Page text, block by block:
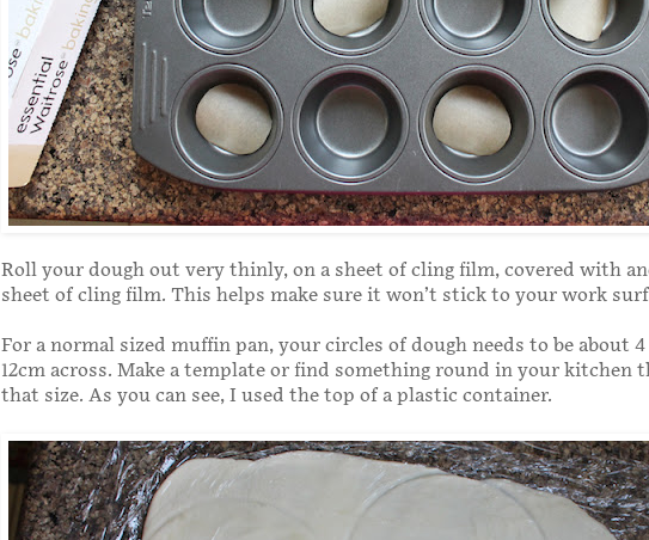
Roll your dough out very thinly, on a sheet of cling film, covered with
sheet of cling film. This helps make sure it won’t stick to your work
For a normal sized muffin pan, your circles of dough needs to be about
12cm across. Make a template or find something round in your kitchen
that size. As you can see, I used the top of a plastic container.